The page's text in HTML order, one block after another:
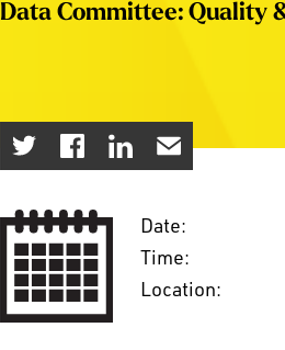
Data Committee: Quality
Date:
Time:
Location: